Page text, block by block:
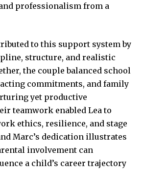
professionalism from a
to this support system by
structure, and realistic
the couple balanced school
commitments, and family
yet productive
teamwork enabled Lea to
ethics, resilience, and stage
Marc’s dedication illustrates
involvement can
a child’s career trajectory